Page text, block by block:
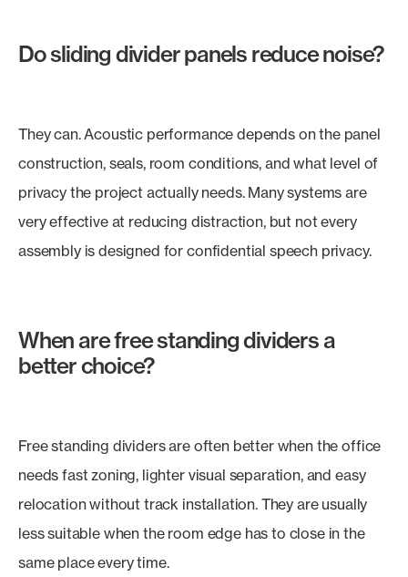
Do sliding divider panels reduce noise?
They can. Acoustic performance depends on the panel
construction, seals, room conditions, and what level of
privacy the project actually needs. Many systems are
very effective at reducing distraction, but not every
assembly is designed for confidential speech privacy.
When are free standing dividers a
better choice?
Free standing dividers are often better when the office
needs fast zoning, lighter visual separation, and easy
relocation without track installation. They are usually
less suitable when the room edge has to close in the
same place every time.